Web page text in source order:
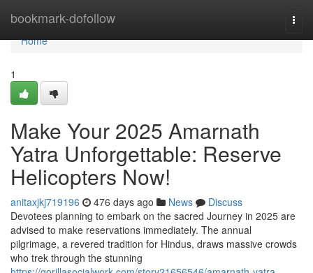
bookmark-dofollow
Home
Home
1
Make Your 2025 Amarnath
Yatra Unforgettable: Reserve
Helicopters Now!
anitaxjkj719196 476 days ago News
Discuss
Devotees planning to embark on the sacred Journey in 2025 are
advised to make reservations immediately. The annual
pilgrimage, a revered tradition for Hindus, draws massive crowds
who trek through the stunning